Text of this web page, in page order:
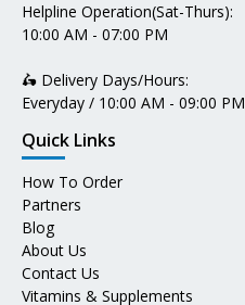
Helpline Operation(Sat-Thurs):
10:00 AM - 07:00 PM
🛵 Delivery Days/Hours:
Everyday / 10:00 AM - 09:00 PM
Quick Links
How To Order
Partners
Blog
About Us
Contact Us
Vitamins & Supplements